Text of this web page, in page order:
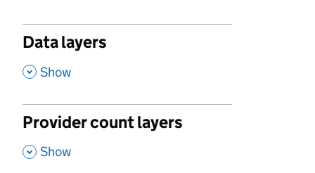
Data layers
, Show
Provider count layers
, Show